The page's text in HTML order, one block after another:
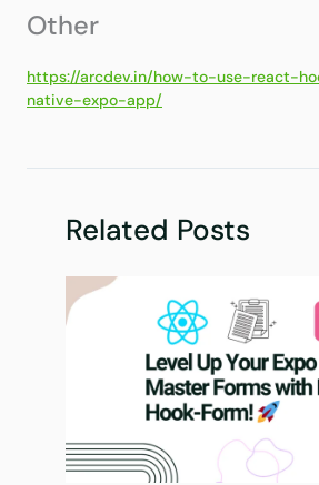
Other
https://arcdev.in/how-to-use-react-
native-expo-app/
Related Posts